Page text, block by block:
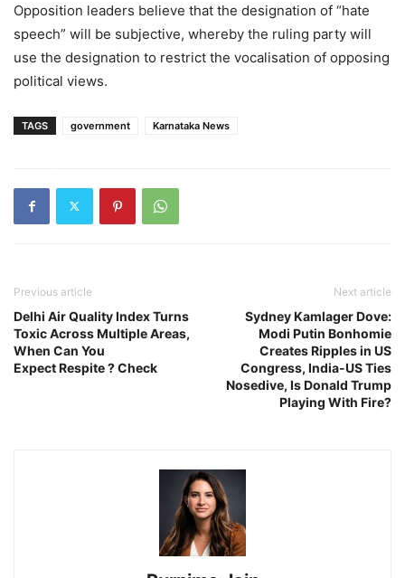
Opposition leaders believe that the designation of “hate
speech” will be subjective, whereby the ruling party will
use the designation to restrict the vocalisation of opposing
political views.
TAGS government Karnataka News
Previous article
Delhi Air Quality Index Turns
Toxic Across Multiple Areas,
When Can You
Expect Respite ? Check
Next article
Sydney Kamlager Dove:
Modi Putin Bonhomie
Creates Ripples in US
Congress, India-US Ties
Nosedive, Is Donald Trump
Playing With Fire?